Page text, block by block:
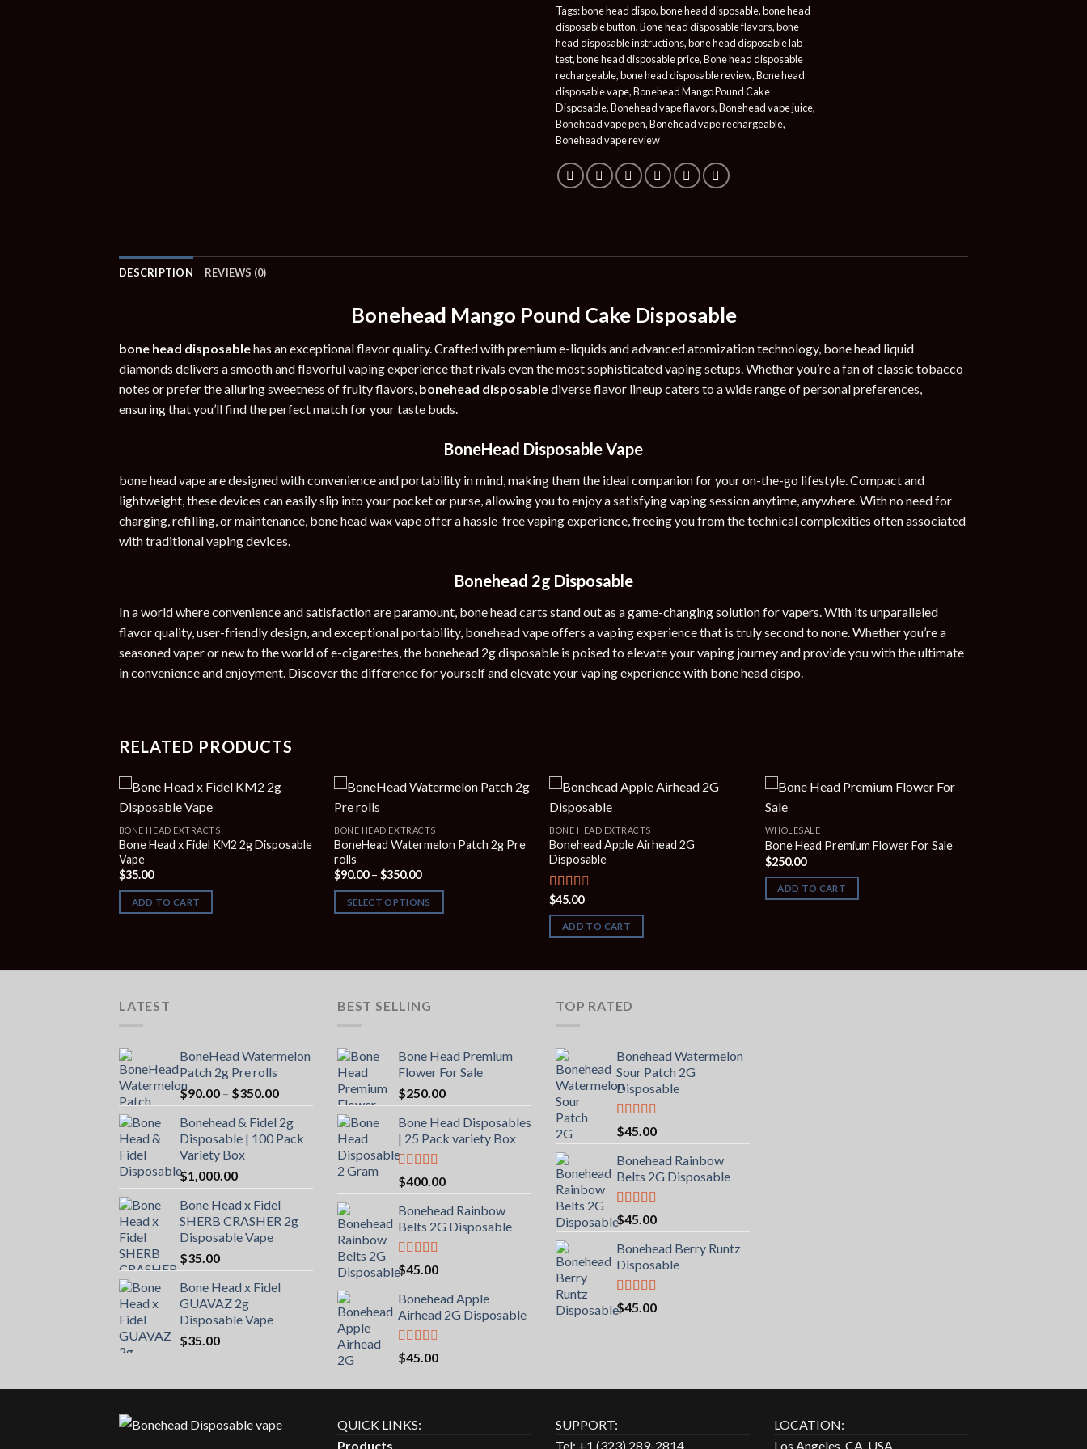
Tags:bone head dispo,bone head disposable,bone head
disposable button,Bone head disposable flavors,bone
head disposable instructions,bone head disposable lab
test,bone head disposable price,Bone head disposable
rechargeable,bone head disposable review,Bone head
disposable vape,Bonehead Mango Pound Cake
Disposable,Bonehead vape flavors,Bonehead vape juice,
Bonehead vape pen,Bonehead vape rechargeable,
Bonehead vape review
DESCRIPTION REVIEWS (0)
Bonehead Mango Pound Cake Disposable
bone head disposablehas an exceptional flavor quality. Crafted with premium e-liquids and advanced atomization technology, bone head liquid
diamonds delivers a smooth and flavorful vaping experience that rivals even the most sophisticated vaping setups. Whether you’re a fan of classic tobacco
notes or prefer the alluring sweetness of fruity flavors, bonehead disposablediverse flavor lineup caters to a wide range of personal preferences,
ensuring that you’ll find the perfect match for your taste buds.
BoneHead Disposable Vape
bone head vape are designed with convenience and portability in mind, making them the ideal companion for your on-the-go lifestyle. Compact and
lightweight, these devices can easily slip into your pocket or purse, allowing you to enjoy a satisfying vaping session anytime, anywhere. With no need for
charging, refilling, or maintenance, bone head wax vape offer a hassle-free vaping experience, freeing you from the technical complexities often associated
with traditional vaping devices.
Bonehead 2g Disposable
In a world where convenience and satisfaction are paramount, bone head carts stand out as a game-changing solution for vapers. With its unparalleled
flavor quality, user-friendly design, and exceptional portability, bonehead vape offers a vaping experience that is truly second to none. Whether you’re a
seasoned vaper or new to the world of e-cigarettes, the bonehead 2g disposable is poised to elevate your vaping journey and provide you with the ultimate
in convenience and enjoyment. Discover the difference for yourself and elevate your vaping experience with bone head dispo.
RELATED PRODUCTS
BONE HEAD EXTRACTS
Bone Head x Fidel KM2 2g Disposable
Vape
$35.00
ADD TO CART
BONE HEAD EXTRACTS
BoneHead Watermelon Patch 2g Pre
rolls
$90.00 – $350.00Price
$90.00
through
SELECT OPTIONS
BONE HEAD EXTRACTS
Bonehead Apple Airhead 2G
Disposable
Rated
2.00
out
of 5
$45.00
ADD TO CART
WHOLESALE
Bone Head Premium Flower For Sale
$250.00
ADD TO CART
LATEST
BoneHead Watermelon
Patch 2g Pre rolls
$90.00 – $350.00Price
range:
$90.00
through
Bonehead & Fidel 2g
Disposable | 100 Pack
Variety Box
$1,000.00
Bone Head x Fidel
SHERB CRASHER 2g
Disposable Vape
$35.00
Bone Head x Fidel
GUAVAZ 2g
Disposable Vape
$35.00
BEST SELLING
Bone Head Premium
Flower For Sale
$250.00
Bone Head Disposables
| 25 Pack variety Box
Rated 4.00
out of 5
$400.00
Bonehead Rainbow
Belts 2G Disposable
Rated5.00
out of 5
$45.00
Bonehead Apple
Airhead 2G Disposable
Rated
2.00
of 5
$45.00
TOP RATED
Bonehead Watermelon
Sour Patch 2G
Disposable
Rated5.00
out of 5
$45.00
Bonehead Rainbow
Belts 2G Disposable
Rated5.00
out of 5
$45.00
Bonehead Berry Runtz
Disposable
Rated5.00
out of 5
$45.00
QUICK LINKS:
Products
SUPPORT:
Tel: +1 (323) 289-2814
LOCATION:
Los Angeles, CA, USA